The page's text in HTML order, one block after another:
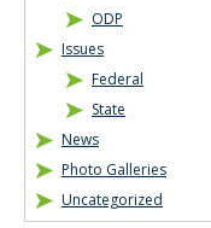
ODP
Issues
Federal
State
News
Photo Galleries
Uncategorized